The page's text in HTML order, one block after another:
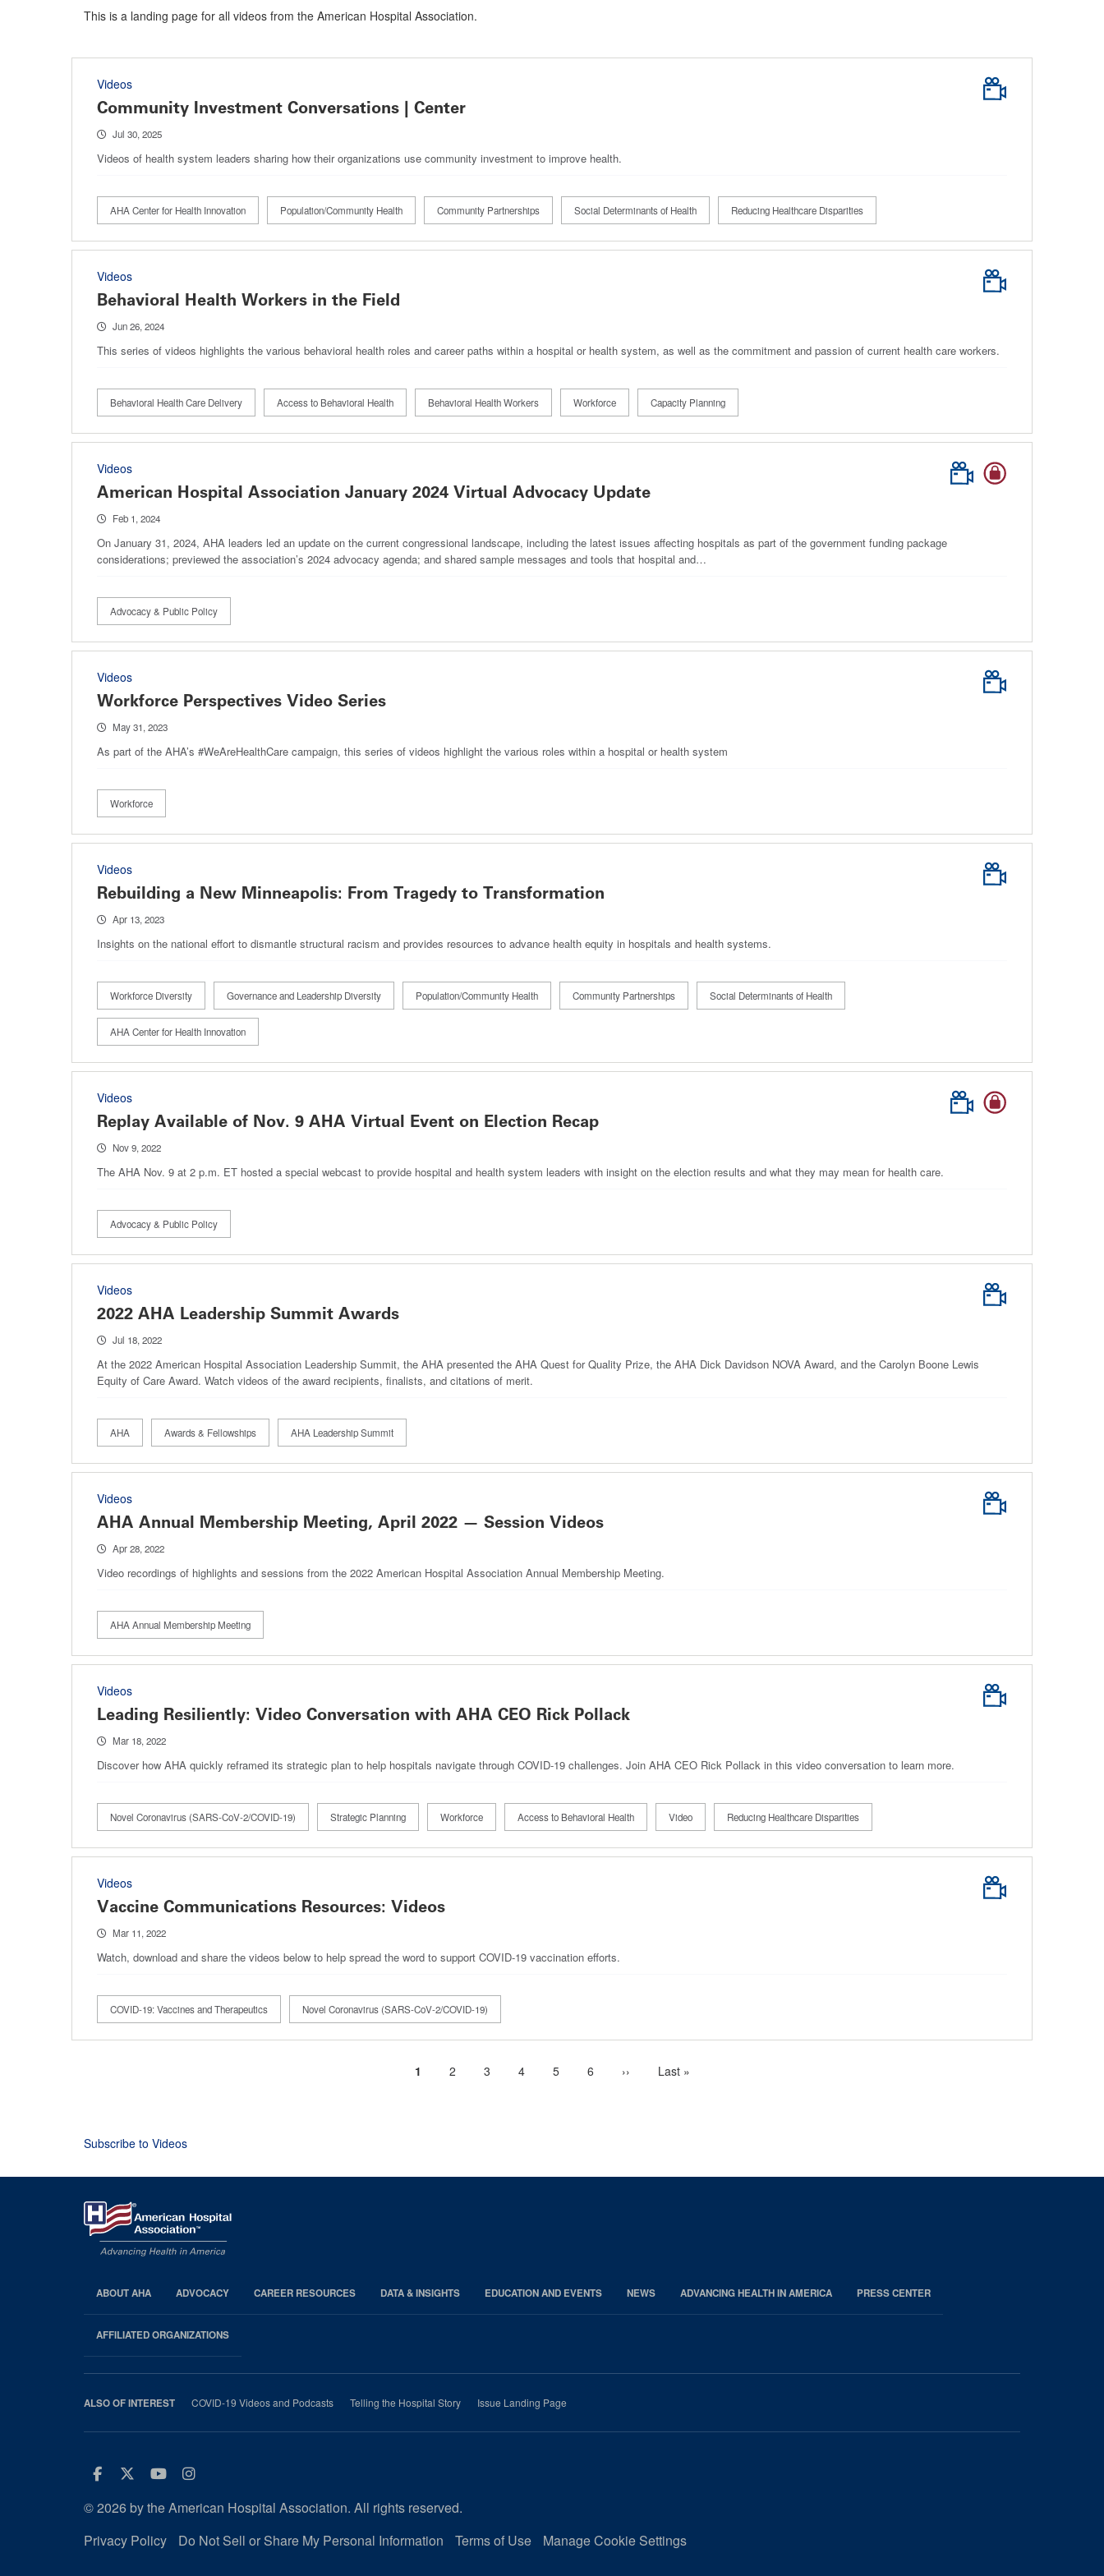
This is a landing page for all videos from the American Hospital Association.
Videos
Community Investment Conversations | Center
Jul 30, 2025
Videos of health system leaders sharing how their organizations use community investment to improve health.
AHA Center for Health Innovation Population/Community Health Community Partnerships Social Determinants of Health Reducing Healthcare Disparities
Videos
Behavioral Health Workers in the Field
Jun 26, 2024
This series of videos highlights the various behavioral health roles and career paths within a hospital or health system, as well as the commitment and passion of current health care workers.
Behavioral Health Care Delivery Access to Behavioral Health Behavioral Health Workers Workforce Capacity Planning
Videos
American Hospital Association January 2024 Virtual Advocacy Update
Feb 1, 2024
On January 31, 2024, AHA leaders led an update on the current congressional landscape, including the latest issues affecting hospitals as part of the government funding package
considerations; previewed the association’s 2024 advocacy agenda; and shared sample messages and tools that hospital and…
Advocacy & Public Policy
Videos
Workforce Perspectives Video Series
May 31, 2023
As part of the AHA’s #WeAreHealthCare campaign, this series of videos highlight the various roles within a hospital or health system
Workforce
Videos
Rebuilding a New Minneapolis: From Tragedy to Transformation
Apr 13, 2023
Insights on the national effort to dismantle structural racism and provides resources to advance health equity in hospitals and health systems.
Workforce Diversity Governance and Leadership Diversity Population/Community Health Community Partnerships Social Determinants of Health
AHA Center for Health Innovation
Videos
Replay Available of Nov. 9 AHA Virtual Event on Election Recap
Nov 9, 2022
The AHA Nov. 9 at 2 p.m. ET hosted a special webcast to provide hospital and health system leaders with insight on the election results and what they may mean for health care.
Advocacy & Public Policy
Videos
2022 AHA Leadership Summit Awards
Jul 18, 2022
At the 2022 American Hospital Association Leadership Summit, the AHA presented the AHA Quest for Quality Prize, the AHA Dick Davidson NOVA Award, and the Carolyn Boone Lewis
Equity of Care Award. Watch videos of the award recipients, finalists, and citations of merit.
AHA Awards & Fellowships AHA Leadership Summit
Videos
AHA Annual Membership Meeting, April 2022 — Session Videos
Apr 28, 2022
Video recordings of highlights and sessions from the 2022 American Hospital Association Annual Membership Meeting.
AHA Annual Membership Meeting
Videos
Leading Resiliently: Video Conversation with AHA CEO Rick Pollack
Mar 18, 2022
Discover how AHA quickly reframed its strategic plan to help hospitals navigate through COVID-19 challenges. Join AHA CEO Rick Pollack in this video conversation to learn more.
Novel Coronavirus (SARS-CoV-2/COVID-19) Strategic Planning Workforce Access to Behavioral Health Video Reducing Healthcare Disparities
Videos
Vaccine Communications Resources: Videos
Mar 11, 2022
Watch, download and share the videos below to help spread the word to support COVID-19 vaccination efforts.
COVID-19: Vaccines and Therapeutics Novel Coronavirus (SARS-CoV-2/COVID-19)
Current
1 Page
2 Page
3 Page
4 Page
5 Page
6
Next
››
Last
Last »
Subscribe to Videos
AHA
Footer
ABOUT AHA ADVOCACY CAREER RESOURCES DATA & INSIGHTS EDUCATION AND EVENTS NEWS ADVANCING HEALTH IN AMERICA PRESS CENTER
AFFILIATED ORGANIZATIONS
ALSO OF INTEREST COVID-19 Videos and Podcasts Telling the Hospital Story Issue Landing Page
Facebook
Twitter
Youtube
Instagram
© 2026 by the American Hospital Association. All rights reserved.
Privacy Policy
Do Not Sell or Share My Personal Information Terms of Use Manage Cookie Settings